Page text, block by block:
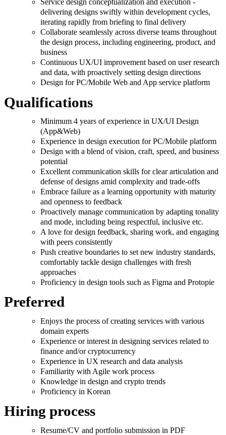
Service design conceptualization and execution -
delivering designs swiftly within development cycles,
iterating rapidly from briefing to final delivery
Collaborate seamlessly across diverse teams throughout
the design process, including engineering, product, and
business
Continuous UX/UI improvement based on user research
and data, with proactively setting design directions
Design for PC/Mobile Web and App service platform
Qualifications
Minimum 4 years of experience in UX/UI Design
(App&Web)
Experience in design execution for PC/Mobile platform
Design with a blend of vision, craft, speed, and business
potential
Excellent communication skills for clear articulation and
defense of designs amid complexity and trade-offs
Embrace failure as a learning opportunity with maturity
and openness to feedback
Proactively manage communication by adapting tonality
and mode, including being respectful, inclusive etc.
A love for design feedback, sharing work, and engaging
with peers consistently
Push creative boundaries to set new industry standards,
comfortably tackle design challenges with fresh
approaches
Proficiency in design tools such as Figma and Protopie
Preferred
Enjoys the process of creating services with various
domain experts
Experience or interest in designing services related to
finance and/or cryptocurrency
Experience in UX research and data analysis
Familiarity with Agile work process
Knowledge in design and crypto trends
Proficiency in Korean
Hiring process
Resume/CV and portfolio submission in PDF